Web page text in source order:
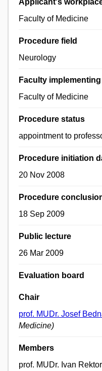
Applicant's
Faculty of Medicine
Procedure field
Neurology
Faculty
Faculty of Medicine
Procedure status
appointment to
Procedure initiation
20 Nov 2008
Procedure
18 Sep 2009
Public lecture
26 Mar 2009
Evaluation board
Chair
prof. MUDr. Josef
Medicine)
Members
prof. MUDr. Ivan